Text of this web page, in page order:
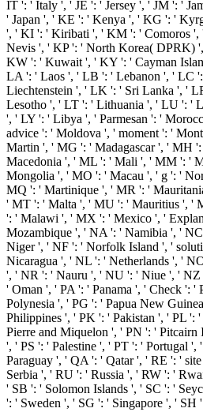
IT ': ' Italy ', ' JE ': ' Jersey ', ' JM ': '
' Japan ', ' KE ': ' Kenya ', ' KG ': '
', ' KI ': ' Kiribati ', ' KM ': ' Comoros ',
Nevis ', ' KP ': ' North Korea( DPRK)
KW ': ' Kuwait ', ' KY ': ' Cayman
LA ': ' Laos ', ' LB ': ' Lebanon ', ' LC
Liechtenstein ', ' LK ': ' Sri Lanka ', '
Lesotho ', ' LT ': ' Lithuania ', ' LU ': '
', ' LY ': ' Libya ', ' Parmesan ': '
advice ': ' Moldova ', ' moment ': '
Martin ', ' MG ': ' Madagascar ', ' MH
Macedonia ', ' ML ': ' Mali ', ' MM ': '
Mongolia ', ' MO ': ' Macau ', ' g ': '
MQ ': ' Martinique ', ' MR ': '
' MT ': ' Malta ', ' MU ': ' Mauritius ', '
': ' Malawi ', ' MX ': ' Mexico ', '
Mozambique ', ' NA ': ' Namibia ', '
Niger ', ' NF ': ' Norfolk Island ', '
Nicaragua ', ' NL ': ' Netherlands ', '
', ' NR ': ' Nauru ', ' NU ': ' Niue ', ' NZ
' Oman ', ' PA ': ' Panama ', ' Check ': '
Polynesia ', ' PG ': ' Papua New
Philippines ', ' PK ': ' Pakistan ', ' PL ':
Pierre and Miquelon ', ' PN ': ' Pitcairn
', ' PS ': ' Palestine ', ' PT ': ' Portugal
Paraguay ', ' QA ': ' Qatar ', ' RE ': '
Serbia ', ' RU ': ' Russia ', ' RW ': '
' SB ': ' Solomon Islands ', ' SC ': '
': ' Sweden ', ' SG ': ' Singapore ', ' SH